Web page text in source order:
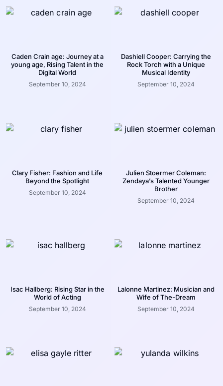
Caden Crain age: Journey at a
young age, Rising Talent in the
Digital World
September 10, 2024
Dashiell Cooper: Carrying the
Rock Torch with a Unique
Musical Identity
September 10, 2024
Clary Fisher: Fashion and Life
Beyond the Spotlight
September 10, 2024
Julien Stoermer Coleman:
Zendaya’s Talented Younger
Brother
September 10, 2024
Isac Hallberg: Rising Star in the
World of Acting
September 10, 2024
Lalonne Martinez: Musician and
Wife of The-Dream
September 10, 2024